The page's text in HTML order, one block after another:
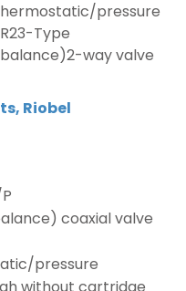
pressure
Type
way valve
, Riobel
coaxial valve
pressure